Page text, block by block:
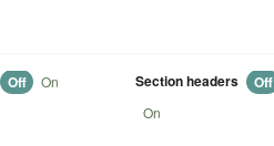
Off On Section headers Off
On